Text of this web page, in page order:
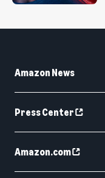
Amazon News
Press Center
Amazon.com